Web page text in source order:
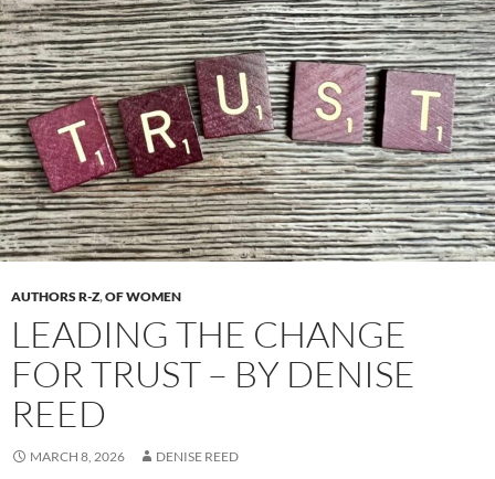
AUTHORS R-Z,OF WOMEN
LEADING THE CHANGE
FOR TRUST – BY DENISE
REED
MARCH 8, 2026 DENISE REED